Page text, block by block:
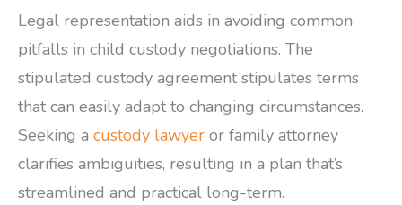
Legal representation aids in avoiding common
pitfalls in child custody negotiations. The
stipulated custody agreement stipulates terms
that can easily adapt to changing circumstances.
Seeking a custody lawyer or family attorney
clarifies ambiguities, resulting in a plan that’s
streamlined and practical long-term.